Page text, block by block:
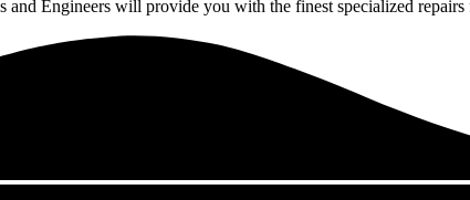
Engineers will provide you with the finest specialized